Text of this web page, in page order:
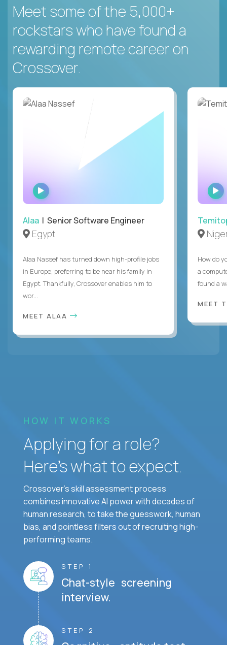
Meet some of the 5,000+
rockstars who have found a
rewarding remote career on
Crossover.
WATCH
INTERVIEW
Alaa | Senior Software Engineer
Egypt
Alaa Nassef has turned down high-profile jobs
in Europe, preferring to be near his family in
Egypt. Thankfully, Crossover enables him to
wor...
MEET ALAA
How do
a
found a
MEET
HOW IT WORKS
Applying for a role?
Here’s what to expect.
Crossover's skill assessment process
combines innovative AI power with decades of
human research, to take the guesswork, human
bias, and pointless filters out of recruiting high-
performing teams.
STEP 1
Chat-style screening
interview.
STEP 2